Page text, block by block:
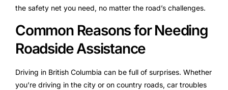
the safety net you need, no matter the road’s challenges.
Common Reasons for Needing
Roadside Assistance
Driving in British Columbia can be full of surprises. Whether
you’re driving in the city or on country roads, car troubles